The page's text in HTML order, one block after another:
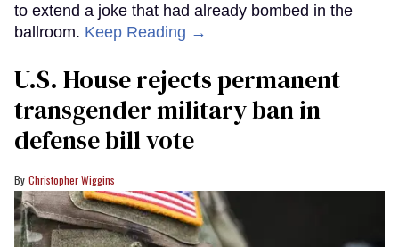
to extend a joke that had already bombed in the
ballroom. Keep Reading →
U.S. House rejects permanent
transgender military ban in
defense bill vote
Christopher Wiggins